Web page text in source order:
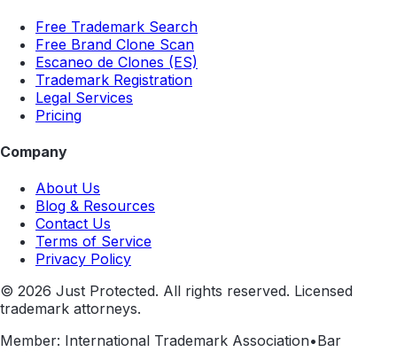
Free Trademark Search
Free Brand Clone Scan
Escaneo de Clones (ES)
Trademark Registration
Legal Services
Pricing
Company
About Us
Blog & Resources
Contact Us
Terms of Service
Privacy Policy
© 2026 Just Protected. All rights reserved. Licensed
trademark attorneys.
Member: International Trademark Association•Bar